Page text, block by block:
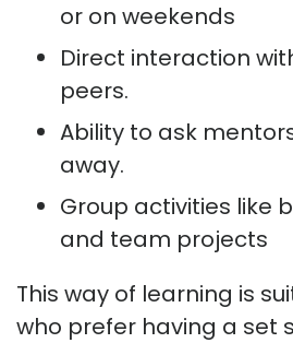
or on weekends
Direct interaction
peers.
Ability to ask
away.
Group activities like
and team projects
This way of learning is
who prefer having a set